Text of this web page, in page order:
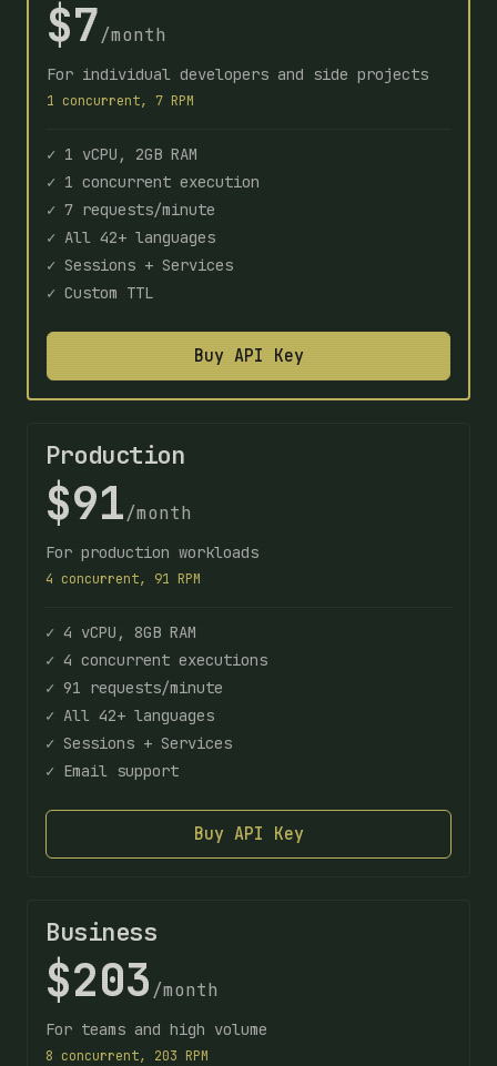
$7/month
For individual developers and side projects
1 concurrent, 7 RPM
✓ 1 vCPU, 2GB RAM
✓ 1 concurrent execution
✓ 7 requests/minute
✓ All 42+ languages
✓ Sessions + Services
✓ Custom TTL
Buy API Key
Production
$91/month
For production workloads
4 concurrent, 91 RPM
✓ 4 vCPU, 8GB RAM
✓ 4 concurrent executions
✓ 91 requests/minute
✓ All 42+ languages
✓ Sessions + Services
✓ Email support
Buy API Key
Business
$203 /month
For teams and high volume
8 concurrent, 203 RPM